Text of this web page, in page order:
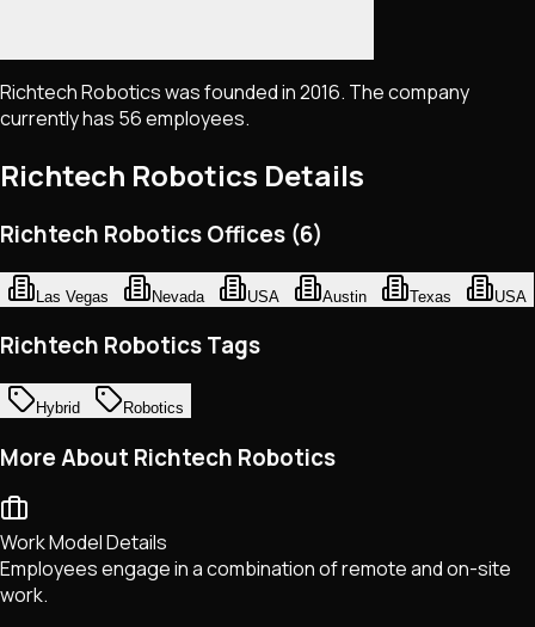
Richtech Robotics was founded in 2016. The company
currently has 56 employees.
Richtech Robotics Details
Richtech Robotics Offices (6)
Las Vegas Nevada USA Austin Texas USA
Richtech Robotics Tags
Hybrid Robotics
More About Richtech Robotics
Work Model Details
Employees engage in a combination of remote and on-site
work.